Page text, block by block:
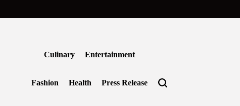
Culinary Entertainment
Fashion Health Press Release